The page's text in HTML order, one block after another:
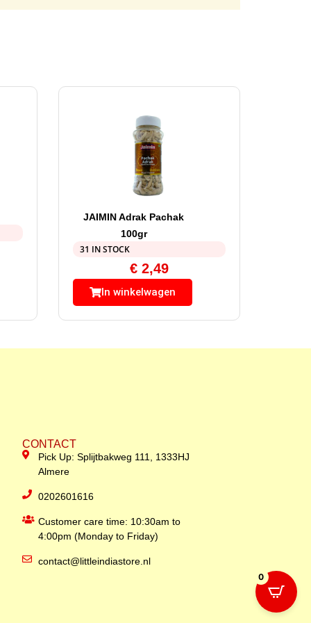
JAIMIN Adrak Pachak
100gr
31 IN STOCK
€2,49
In winkelwagen
CONTACT
Pick Up: Splijtbakweg 111, 1333HJ
Almere
0202601616
Customer care time: 10:30am to
4:00pm (Monday to Friday)
contact@littleindiastore.nl
0